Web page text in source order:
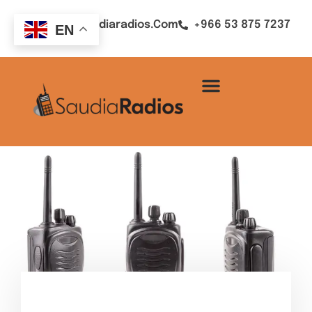
Sales@saudiaradios.com +966 53 875 7237
EN